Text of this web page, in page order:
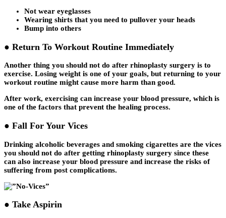
Not wear eyeglasses
Wearing shirts that you need to pullover your heads
Bump into others
● Return To Workout Routine Immediately
Another thing you should not do after rhinoplasty surgery is to
exercise. Losing weight is one of your goals, but returning to your
workout routine might cause more harm than good.
After work, exercising can increase your blood pressure, which is
one of the factors that prevent the healing process.
● Fall For Your Vices
Drinking alcoholic beverages and smoking cigarettes are the vices
you should not do after getting rhinoplasty surgery since these
can also increase your blood pressure and increase the risks of
suffering from post complications.
● Take Aspirin